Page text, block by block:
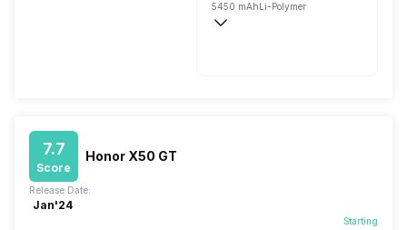
5450 mAh Li-Polymer
7.7
Score
Honor X50 GT
Starting
Release Date:
Jan'24